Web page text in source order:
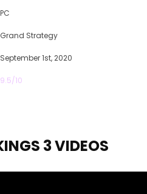
PC
Grand Strategy
September 1st, 2020
9.5/10
3 VIDEOS